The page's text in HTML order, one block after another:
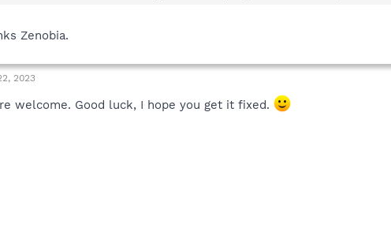
Zenobia.
2023
welcome. Good luck, I hope you get it fixed.